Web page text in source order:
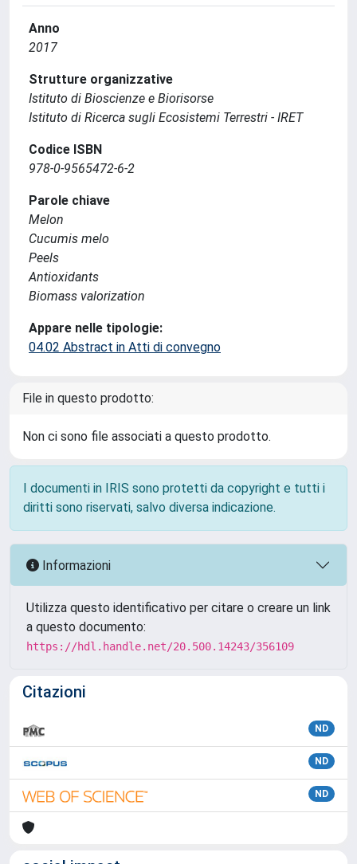
Anno
2017
Strutture organizzative
Istituto di Bioscienze e Biorisorse
Istituto di Ricerca sugli Ecosistemi Terrestri - IRET
Codice ISBN
978-0-9565472-6-2
Parole chiave
Melon
Cucumis melo
Peels
Antioxidants
Biomass valorization
Appare nelle tipologie:
04.02 Abstract in Atti di convegno
File in questo prodotto:
Non ci sono file associati a questo prodotto.
I documenti in IRIS sono protetti da copyright e tutti i
diritti sono riservati, salvo diversa indicazione.
Informazioni
Utilizza questo identificativo per citare o creare un link
a questo documento:
https://hdl.handle.net/20.500.14243/356109
Citazioni
ND
ND
ND